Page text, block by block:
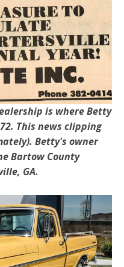
is where Betty
This news clipping
Betty's owner
Bartow County
GA.